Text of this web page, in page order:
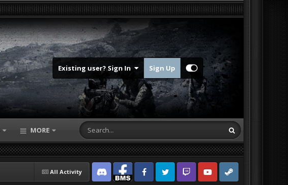
Existing user? Sign In Sign Up
MORE
All Activity
Discord Facebook BMSFacebook VG
Twitter Twitch YouTubeSteam